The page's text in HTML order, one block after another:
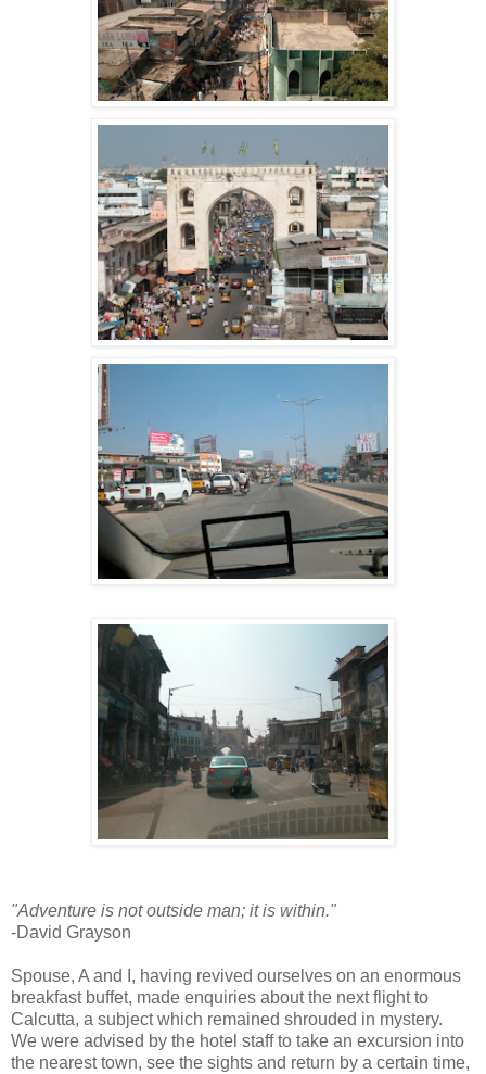
"Adventure is not outside man; it is within."
-David Grayson
Spouse, A and I, having revived ourselves on an enormous
breakfast buffet, made enquiries about the next flight to
Calcutta, a subject which remained shrouded in mystery.
We were advised by the hotel staff to take an excursion into
the nearest town, see the sights and return by a certain time,